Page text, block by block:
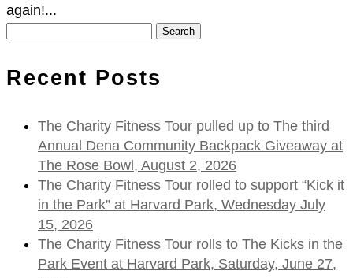
again!...
Recent Posts
The Charity Fitness Tour pulled up to The third
Annual Dena Community Backpack Giveaway at
The Rose Bowl, August 2, 2026
The Charity Fitness Tour rolled to support “Kick it
in the Park” at Harvard Park, Wednesday July
15, 2026
The Charity Fitness Tour rolls to The Kicks in the
Park Event at Harvard Park, Saturday, June 27,